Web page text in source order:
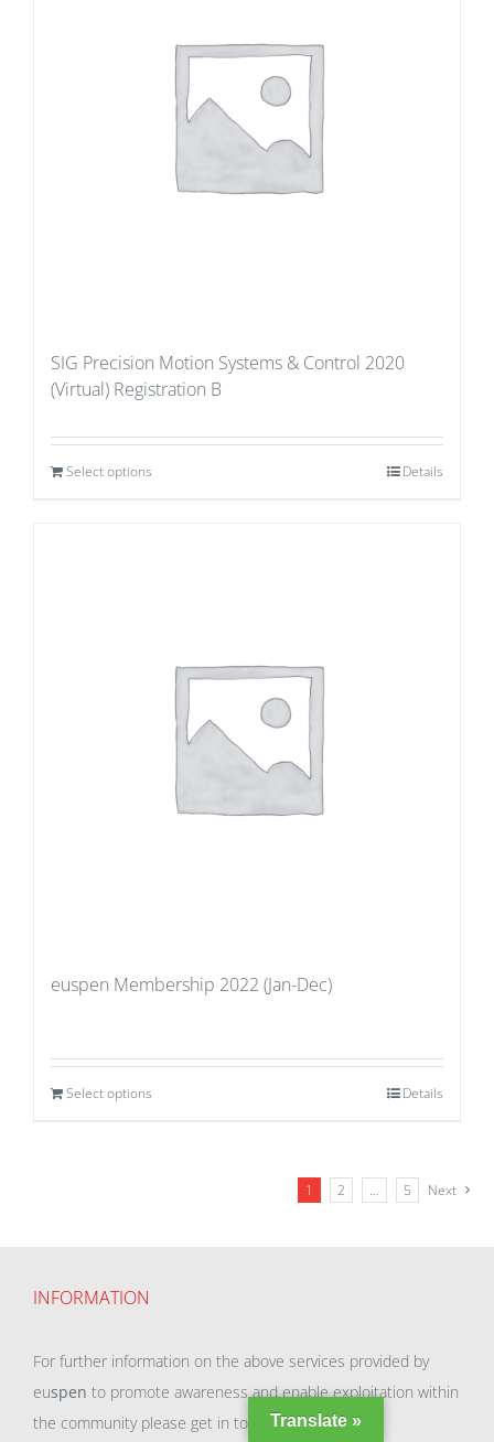
SIG Precision Motion Systems & Control 2020
(Virtual) Registration B
Select options Details
euspen Membership 2022 (Jan-Dec)
Select options Details
1 2 … 5 Next
INFORMATION
For further information on the above services provided by
euspen to promote awareness and enable exploitation within
the community please get in touch with our team.
Translate »